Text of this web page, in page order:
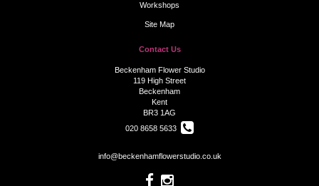
Workshops
Site Map
Contact Us
Beckenham Flower Studio
119 High Street
Beckenham
Kent
BR3 1AG
020 8658 5633
info@beckenhamflowerstudio.co.uk